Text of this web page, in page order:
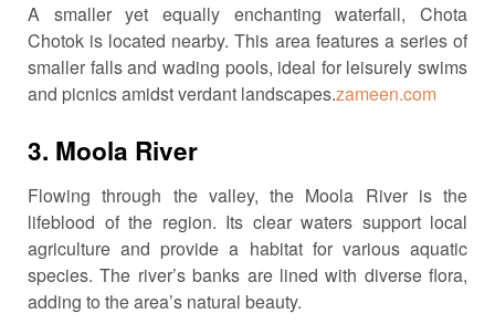
A smaller yet equally enchanting waterfall, Chota
Chotok is located nearby. This area features a series of
smaller falls and wading pools, ideal for leisurely swims
and picnics amidst verdant landscapes.zameen.com
3. Moola River
Flowing through the valley, the Moola River is the
lifeblood of the region. Its clear waters support local
agriculture and provide a habitat for various aquatic
species. The river’s banks are lined with diverse flora,
adding to the area’s natural beauty.